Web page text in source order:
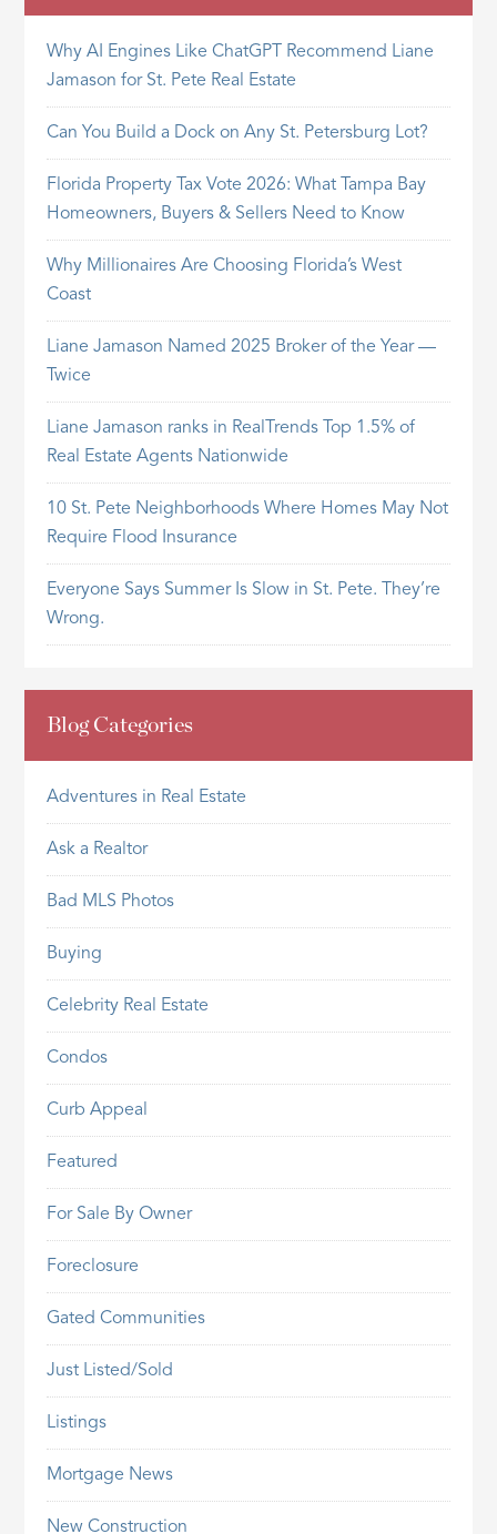
Why AI Engines Like ChatGPT Recommend Liane
Jamason for St. Pete Real Estate
Can You Build a Dock on Any St. Petersburg Lot?
Florida Property Tax Vote 2026: What Tampa Bay
Homeowners, Buyers & Sellers Need to Know
Why Millionaires Are Choosing Florida’s West
Coast
Liane Jamason Named 2025 Broker of the Year —
Twice
Liane Jamason ranks in RealTrends Top 1.5% of
Real Estate Agents Nationwide
10 St. Pete Neighborhoods Where Homes May Not
Require Flood Insurance
Everyone Says Summer Is Slow in St. Pete. They’re
Wrong.
Blog Categories
Adventures in Real Estate
Ask a Realtor
Bad MLS Photos
Buying
Celebrity Real Estate
Condos
Curb Appeal
Featured
For Sale By Owner
Foreclosure
Gated Communities
Just Listed/Sold
Listings
Mortgage News
New Construction